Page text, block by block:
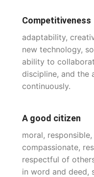
Competitiveness
adaptability,
new technology,
ability to
discipline, and the
continuously.
A good citizen
moral,
compassionate,
respectful of
in word and deed,